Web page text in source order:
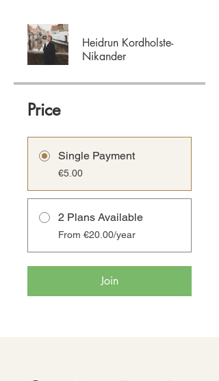
Heidrun Kordholste-
Nikander
Price
Single Payment
€5.00
2 Plans Available
From €20.00/year
Join